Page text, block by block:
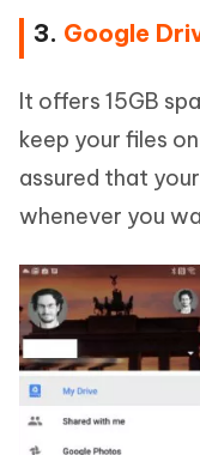
3. Google
It offers 15GB
keep your files
assured that
whenever you